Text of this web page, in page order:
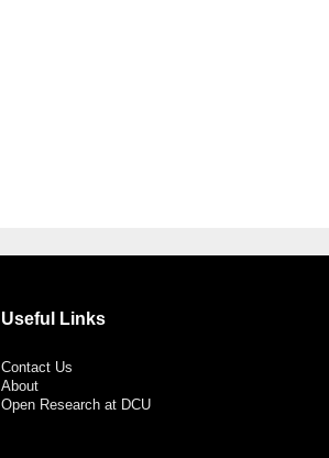
Useful Links
Contact Us
About
Open Research at DCU